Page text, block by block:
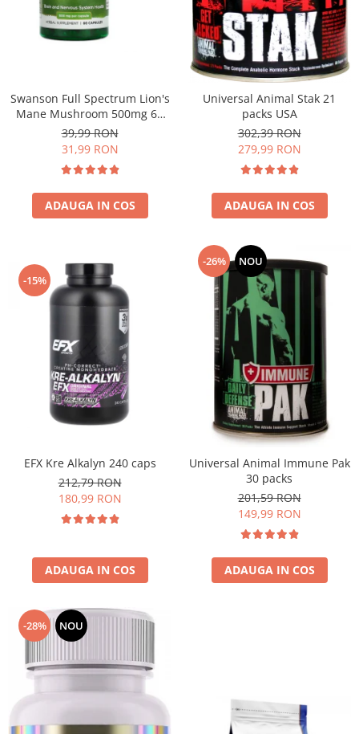
Under Armour
Universal
Zenana
Swanson Full Spectrum Lion's
Mane Mushroom 500mg 60
caps
39,99 RON
31,99 RON
ADAUGA IN COS
Universal Animal Stak 21
packs USA
302,39 RON
279,99 RON
ADAUGA IN COS
-15%
EFX Kre Alkalyn 240 caps
212,79 RON
180,99 RON
ADAUGA IN COS
-26% NOU
Universal Animal Immune Pak
30 packs
201,59 RON
149,99 RON
ADAUGA IN COS
-28% NOU